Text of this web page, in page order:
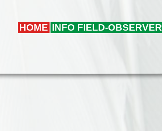
HOME INFO FIELD-OBSERVER